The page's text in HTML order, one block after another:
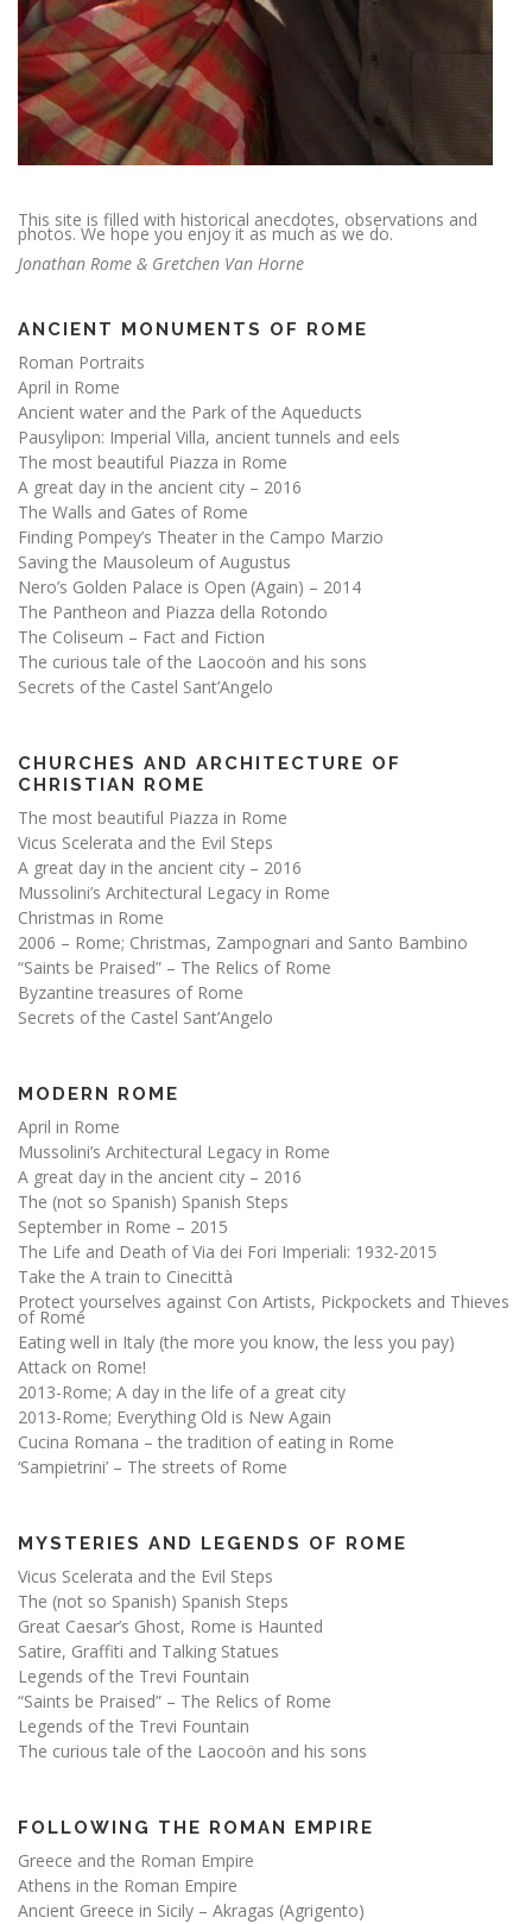
This site is filled with historical anecdotes, observations and
photos. We hope you enjoy it as much as we do.
Jonathan Rome & Gretchen Van Horne
ANCIENT MONUMENTS OF ROME
Roman Portraits
April in Rome
Ancient water and the Park of the Aqueducts
Pausylipon: Imperial Villa, ancient tunnels and eels
The most beautiful Piazza in Rome
A great day in the ancient city – 2016
The Walls and Gates of Rome
Finding Pompey’s Theater in the Campo Marzio
Saving the Mausoleum of Augustus
Nero’s Golden Palace is Open (Again) – 2014
The Pantheon and Piazza della Rotondo
The Coliseum – Fact and Fiction
The curious tale of the Laocoön and his sons
Secrets of the Castel Sant’Angelo
CHURCHES AND ARCHITECTURE OF
CHRISTIAN ROME
The most beautiful Piazza in Rome
Vicus Scelerata and the Evil Steps
A great day in the ancient city – 2016
Mussolini’s Architectural Legacy in Rome
Christmas in Rome
2006 – Rome; Christmas, Zampognari and Santo Bambino
“Saints be Praised” – The Relics of Rome
Byzantine treasures of Rome
Secrets of the Castel Sant’Angelo
MODERN ROME
April in Rome
Mussolini’s Architectural Legacy in Rome
A great day in the ancient city – 2016
The (not so Spanish) Spanish Steps
September in Rome – 2015
The Life and Death of Via dei Fori Imperiali: 1932-2015
Take the A train to Cinecittà
Protect yourselves against Con Artists, Pickpockets and Thieves
of Rome
Eating well in Italy (the more you know, the less you pay)
Attack on Rome!
2013-Rome; A day in the life of a great city
2013-Rome; Everything Old is New Again
Cucina Romana – the tradition of eating in Rome
‘Sampietrini’ – The streets of Rome
MYSTERIES AND LEGENDS OF ROME
Vicus Scelerata and the Evil Steps
The (not so Spanish) Spanish Steps
Great Caesar’s Ghost, Rome is Haunted
Satire, Graffiti and Talking Statues
Legends of the Trevi Fountain
“Saints be Praised” – The Relics of Rome
Legends of the Trevi Fountain
The curious tale of the Laocoön and his sons
FOLLOWING THE ROMAN EMPIRE
Greece and the Roman Empire
Athens in the Roman Empire
Ancient Greece in Sicily – Akragas (Agrigento)